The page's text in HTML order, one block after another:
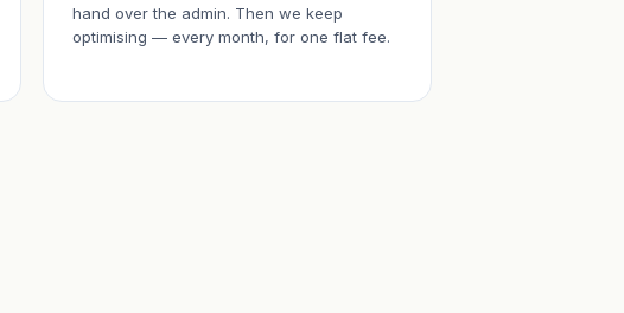
hand over the admin. Then we keep
optimising — every month, for one flat fee.